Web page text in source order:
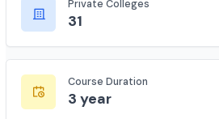
Private Colleges
31